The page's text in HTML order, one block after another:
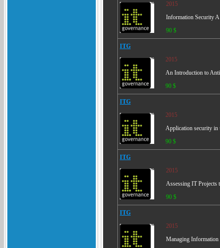
2015
Information Security A
90 $
ITG
2015
An Introduction to
90 $
ITG
2015
Application security in
90 $
ITG
2015
Assessing IT Projects
90 $
ITG
2015
Managing Information